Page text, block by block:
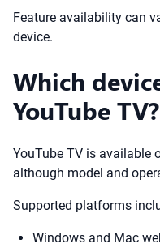
Feature availability can
device.
Which
YouTube TV?
YouTube TV is available
although model and
Supported platforms
Windows and Mac